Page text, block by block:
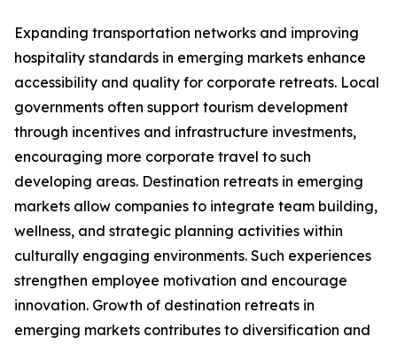
Expanding transportation networks and improving
hospitality standards in emerging markets enhance
accessibility and quality for corporate retreats. Local
governments often support tourism development
through incentives and infrastructure investments,
encouraging more corporate travel to such
developing areas. Destination retreats in emerging
markets allow companies to integrate team building,
wellness, and strategic planning activities within
culturally engaging environments. Such experiences
strengthen employee motivation and encourage
innovation. Growth of destination retreats in
emerging markets contributes to diversification and